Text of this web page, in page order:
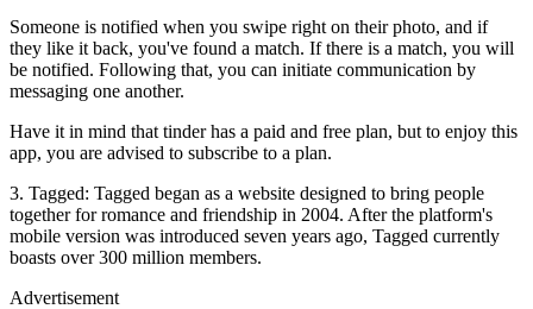
Someone is notified when you swipe right on their photo, and if
they like it back, you've found a match. If there is a match, you will
be notified. Following that, you can initiate communication by
messaging one another.
Have it in mind that tinder has a paid and free plan, but to enjoy this
app, you are advised to subscribe to a plan.
3. Tagged: Tagged began as a website designed to bring people
together for romance and friendship in 2004. After the platform's
mobile version was introduced seven years ago, Tagged currently
boasts over 300 million members.
Advertisement